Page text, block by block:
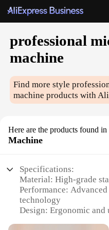
professional
machine
Find more style
machine products with
Here are the products found in
Machine
Specifications:
Material: High-grade
Performance:
technology
Design: Ergonomic